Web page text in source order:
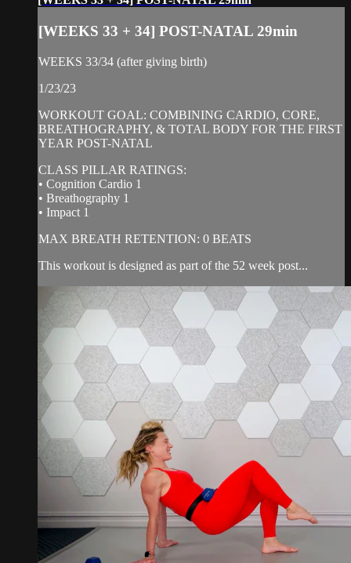
[WEEKS 33 + 34] POST-NATAL 29min
WEEKS 33/34 (after giving birth)
1/23/23
WORKOUT GOAL: COMBINING CARDIO, CORE,
BREATHOGRAPHY, & TOTAL BODY FOR THE FIRST
YEAR POST-NATAL
CLASS PILLAR RATINGS:
• Cognition Cardio 1
• Breathography 1
• Impact 1
MAX BREATH RETENTION: 0 BEATS
This workout is designed as part of the 52 week post...